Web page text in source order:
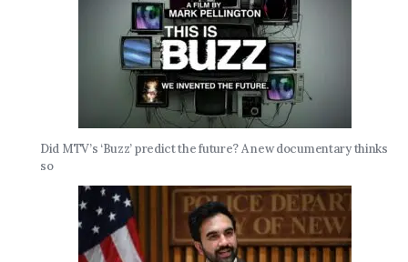
Did MTV’s ‘Buzz’ predict the future? A new documentary thinks
so